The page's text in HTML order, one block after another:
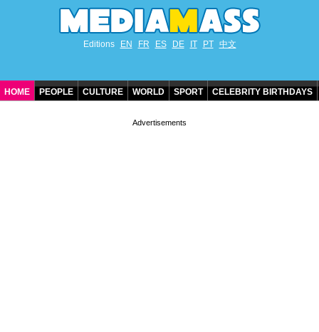
Editions EN FR ES DE IT PT 中文
HOME PEOPLE CULTURE WORLD SPORT CELEBRITY BIRTHDAYS